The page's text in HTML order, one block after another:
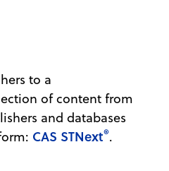
to a
of content from
and databases
CAS STNext®.